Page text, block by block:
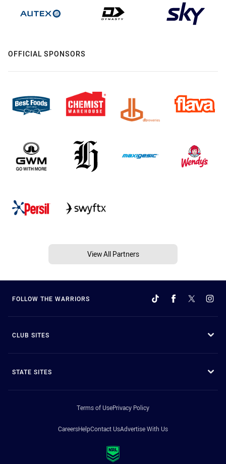
OFFICIAL SPONSORS
View All Partners
FOLLOW THE WARRIORS
CLUB SITES
STATE SITES
Terms of UsePrivacy Policy
CareersHelpContact UsAdvertise With Us